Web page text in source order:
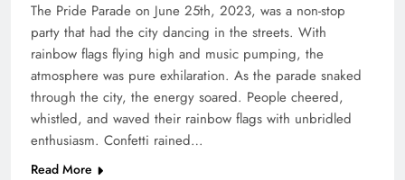
The Pride Parade on June 25th, 2023, was a non-stop
party that had the city dancing in the streets. With
rainbow flags flying high and music pumping, the
atmosphere was pure exhilaration. As the parade snaked
through the city, the energy soared. People cheered,
whistled, and waved their rainbow flags with unbridled
enthusiasm. Confetti rained…
Read More